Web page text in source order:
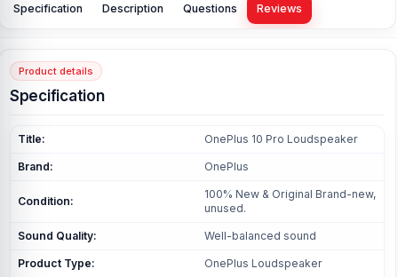
Specification Description Questions Reviews
Product details
Specification
Title: OnePlus 10 Pro Loudspeaker
Brand: OnePlus
Condition:
100% New & Original Brand-new,
unused.
Sound Quality: Well-balanced sound
Product Type: OnePlus Loudspeaker